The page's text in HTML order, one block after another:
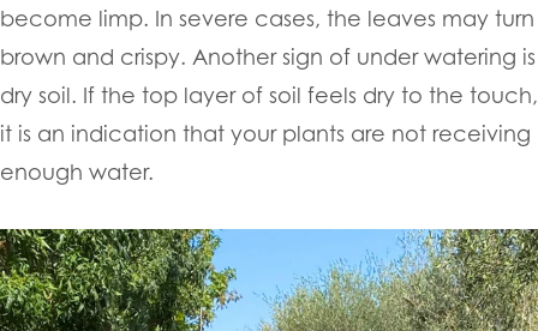
become limp. In severe cases, the leaves may turn
brown and crispy. Another sign of under watering is
dry soil. If the top layer of soil feels dry to the touch,
it is an indication that your plants are not receiving
enough water.